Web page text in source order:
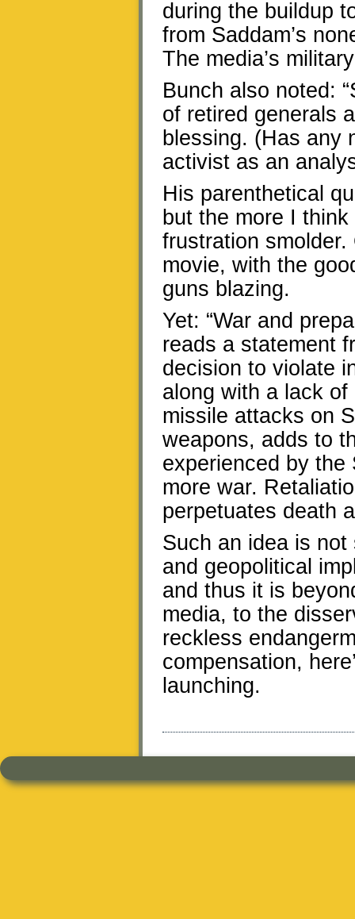
during the buildup
from Saddam’s
The media’s
Bunch also noted:
of retired generals
blessing. (Has any
activist as an
His parenthetical
but the more I
frustration
movie, with the
guns blazing.
Yet: “War and
reads a statement
decision to violate
along with a lack
missile attacks on
weapons, adds to
experienced by
more war.
perpetuates death
Such an idea is
and geopolitical
and thus it is
media, to the
reckless
compensation,
launching.